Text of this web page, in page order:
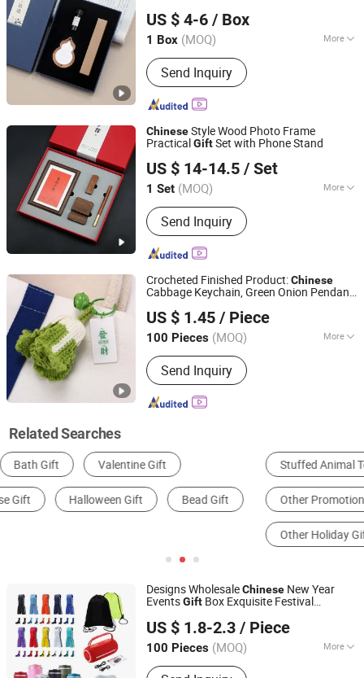
US $ 4-6 / Box
1 Box (MOQ) More
Type :Decoration
Send Inquiry
Yiwu Xuan Beizhai Handicraft Co., Ltd.
Zhejiang, China Since 2025
ChineseStyle Wood Photo Frame
PracticalGiftSet with Phone Stand
US $ 14-14.5 / Set
1 Set (MOQ) More
Main Products:Office Gifts, Business
Gifts, Custom Gifts, Stationery Gift
Box, Gift Set, Notebook Set, University
Gifts
Send Inquiry
Yiwu Xuan Beizhai Handicraft Co., Ltd.
Zhejiang, China Since 2025
Crocheted Finished Product:Chinese
Cabbage Keychain, Green Onion Pendant,
Vegetable PendantGift
US $ 1.45 / Piece
100 Pieces (MOQ) More
Metal Material :Plastic
Send Inquiry
Dongguan Landmark Trading Co., Ltd.
Guangdong, China
Since 2024
Related Searches
Stuffed Animal Toy Christmas Gifts & Crafts
Other Promotional Gifts Office Gifts & Decoration
Designs WholesaleChinese New Year
EventsGift Box Exquisite Festival
US $ 1.8-2.3 / Piece
100 Pieces (MOQ) More
Main Products:Promotional Gifts,
Guangzhou Gogo Craft Co., Ltd.
Guangdong, China Since 2025